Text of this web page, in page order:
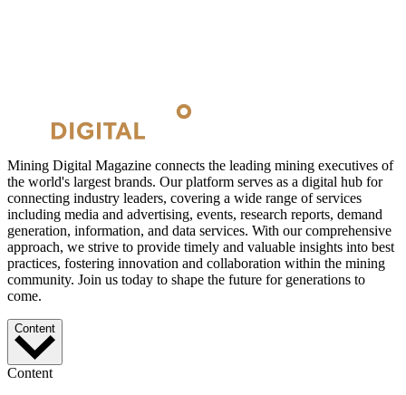
Mining Digital Magazine connects the leading mining executives of
the world's largest brands. Our platform serves as a digital hub for
connecting industry leaders, covering a wide range of services
including media and advertising, events, research reports, demand
generation, information, and data services. With our comprehensive
approach, we strive to provide timely and valuable insights into best
practices, fostering innovation and collaboration within the mining
community. Join us today to shape the future for generations to
come.
Content
Content